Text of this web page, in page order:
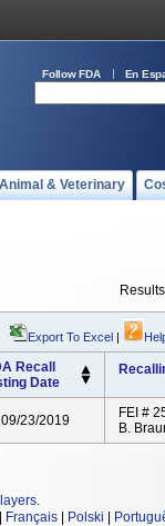
Follow FDA En
Animal & Veterinary
Export To Excel |
Recall
Date
09/23/2019
FEI #
B.
.
Français Polski